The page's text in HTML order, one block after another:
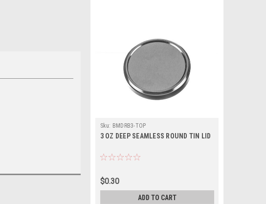
Sku: BMDRB3-TOP
3 OZ DEEP SEAMLESS ROUND TIN LID
$0.30
ADD TO CART